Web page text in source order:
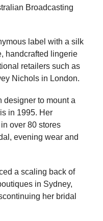
Broadcasting
label with a silk
handcrafted lingerie
retailers such as
Nichols in London.
designer to mount a
in 1995. Her
over 80 stores
evening wear and
a scaling back of
in Sydney,
her bridal